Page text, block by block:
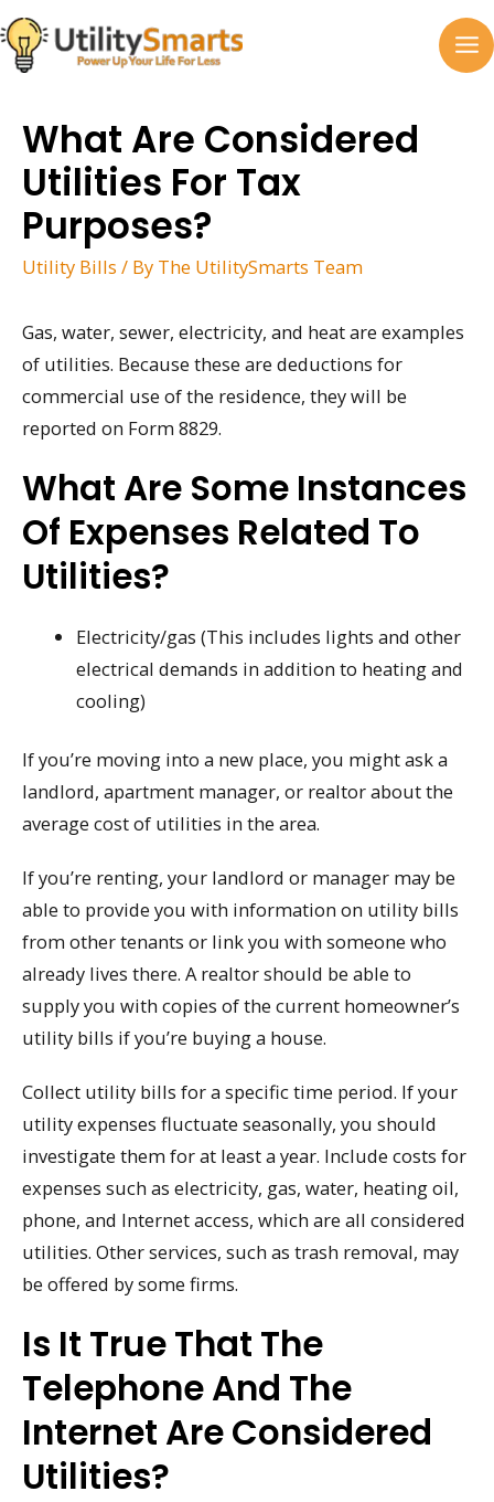
Skip
to
content
What Are Considered
Utilities For Tax
Purposes?
Utility Bills / By The UtilitySmarts Team
Gas, water, sewer, electricity, and heat are examples
of utilities. Because these are deductions for
commercial use of the residence, they will be
reported on Form 8829.
What Are Some Instances
Of Expenses Related To
Utilities?
Electricity/gas (This includes lights and other
electrical demands in addition to heating and
cooling)
If you’re moving into a new place, you might ask a
landlord, apartment manager, or realtor about the
average cost of utilities in the area.
If you’re renting, your landlord or manager may be
able to provide you with information on utility bills
from other tenants or link you with someone who
already lives there. A realtor should be able to
supply you with copies of the current homeowner’s
utility bills if you’re buying a house.
Collect utility bills for a specific time period. If your
utility expenses fluctuate seasonally, you should
investigate them for at least a year. Include costs for
expenses such as electricity, gas, water, heating oil,
phone, and Internet access, which are all considered
utilities. Other services, such as trash removal, may
be offered by some firms.
Is It True That The
Telephone And The
Internet Are Considered
Utilities?